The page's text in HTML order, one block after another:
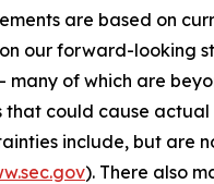
are based on
our forward-
of which are
that could cause
include, but
). There also